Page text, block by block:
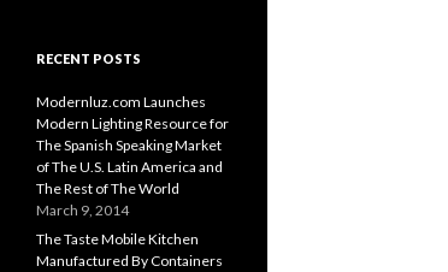
RECENT POSTS
Modernluz.com Launches
Modern Lighting Resource for
The Spanish Speaking Market
of The U.S. Latin America and
The Rest of The World
March 9, 2014
The Taste Mobile Kitchen
Manufactured By Containers